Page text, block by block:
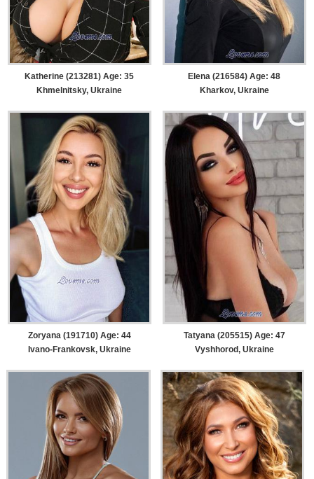
Katherine (213281) Age: 35
Khmelnitsky, Ukraine
Elena (216584) Age: 48
Kharkov, Ukraine
Zoryana (191710) Age: 44
Ivano-Frankovsk, Ukraine
Tatyana (205515) Age: 47
Vyshhorod, Ukraine